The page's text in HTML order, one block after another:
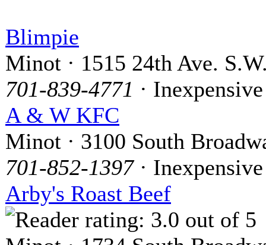
Blimpie
Minot · 1515 24th Ave.
701-839-4771 · Inexpensive
A & W KFC
Minot · 3100 South
701-852-1397· Inexpensive
Arby's Roast Beef